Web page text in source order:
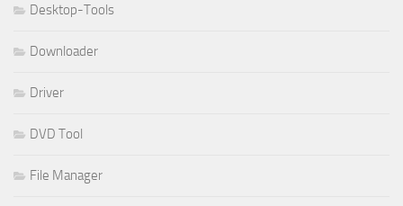
Desktop-Tools
Downloader
Driver
DVD Tool
File Manager